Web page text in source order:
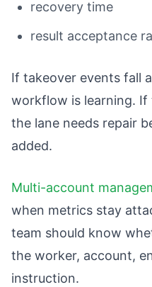
recovery time
result acceptance
If takeover events fall
workflow is learning. If
the lane needs repair
added.
Multi-account
when metrics stay
team should know
the worker, account,
instruction.